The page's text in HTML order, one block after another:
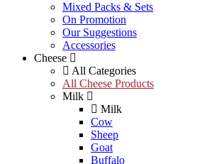
Mixed Packs & Sets
On Promotion
Our Suggestions
Accessories
Cheese
All Categories
All Cheese Products
Milk
Milk
Cow
Sheep
Goat
Buffalo